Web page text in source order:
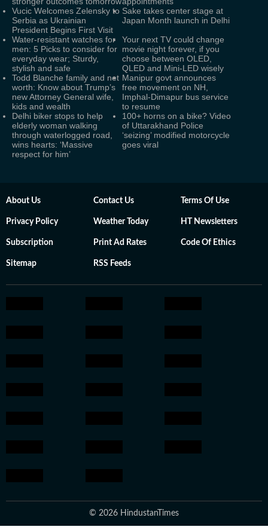
Vucic Welcomes Zelensky to
Serbia as Ukrainian
President Begins First Visit
Sake takes center stage at
Japan Month launch in Delhi
Water-resistant watches for
men: 5 Picks to consider for
everyday wear; Sturdy,
stylish and safe
Your next TV could change
movie night forever, if you
choose between OLED,
QLED and Mini-LED wisely
Todd Blanche family and net
worth: Know about Trump’s
new Attorney General wife,
kids and wealth
Manipur govt announces
free movement on NH,
Imphal-Dimapur bus service
to resume
Delhi biker stops to help
elderly woman walking
through waterlogged road,
wins hearts: ‘Massive
respect for him’
100+ horns on a bike? Video
of Uttarakhand Police
‘seizing’ modified motorcycle
goes viral
About Us Contact Us Terms Of Use
Privacy Policy Weather Today HT Newsletters
Subscription Print Ad Rates Code Of Ethics
Sitemap RSS Feeds
© 2026 HindustanTimes